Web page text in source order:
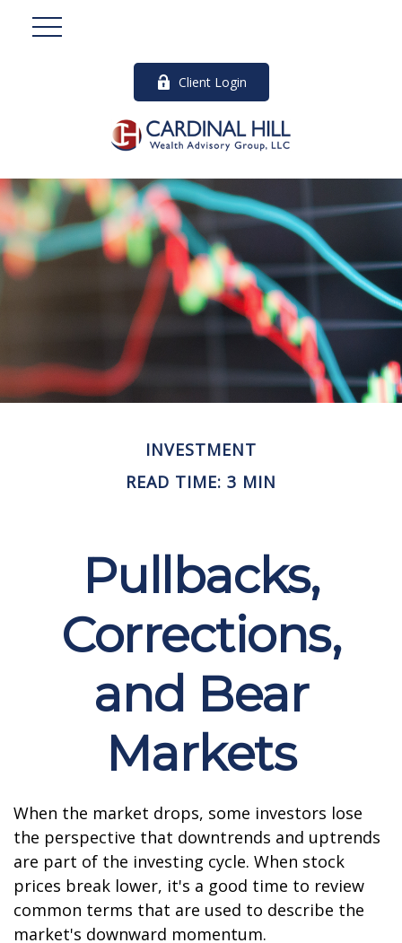
Client Login
INVESTMENT
READ TIME: 3 MIN
Pullbacks,
Corrections,
and Bear
Markets
When the market drops, some investors lose
the perspective that downtrends and uptrends
are part of the investing cycle. When stock
prices break lower, it's a good time to review
common terms that are used to describe the
market's downward momentum.